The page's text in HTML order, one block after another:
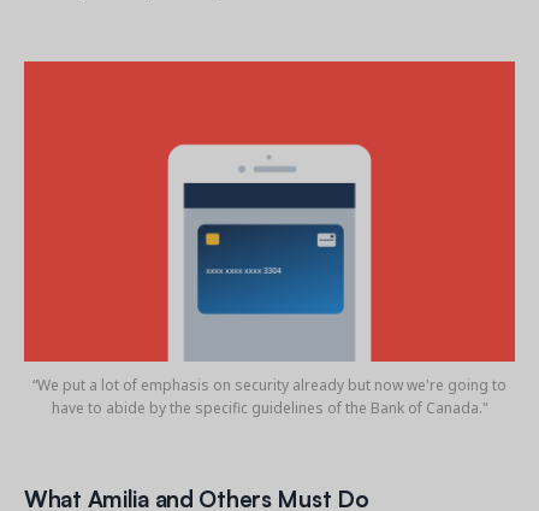
“We put a lot of emphasis on security already but now we're going to
have to abide by the specific guidelines of the Bank of Canada."
What Amilia and Others Must Do